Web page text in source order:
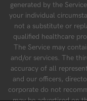
generated by the
your individual
not a substitute or
qualified healthcare
The Service may
and/or services. The
accuracy of all
and our officers,
corporate do not